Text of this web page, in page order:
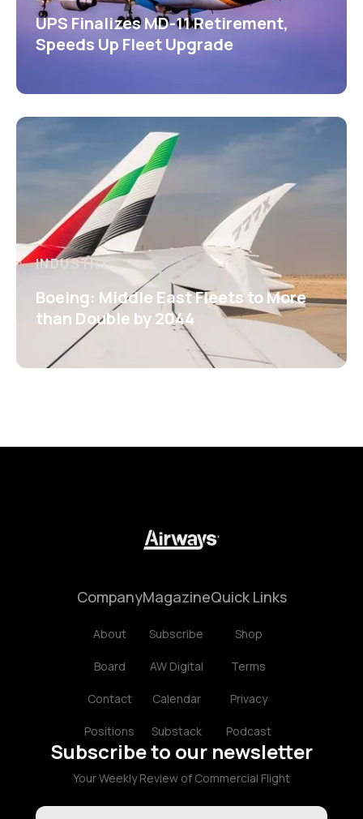
UPS Finalizes MD-11 Retirement,
Speeds Up Fleet Upgrade
INDUSTRY
Boeing: Middle East Fleets to More
than Double by 2044
Company
About
Board
Contact
Positions
Magazine
Subscribe
AW Digital
Calendar
Substack
Quick Links
Shop
Terms
Privacy
Podcast
Subscribe to our newsletter
Your Weekly Review of Commercial Flight